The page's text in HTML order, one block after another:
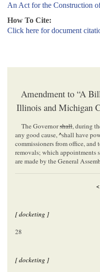
An Act for the Construction
How To Cite:
Click here for document
Amendment to “A
Illinois and Michigan
The Governorshall, during
any good cause,^shall have
commissioners from office, and
removals; which appointments
are made by the General
[ docketing ]
28
[ docketing ]